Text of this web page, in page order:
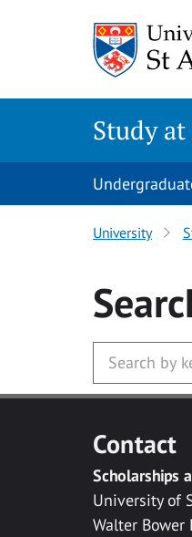
Study
University
Contact
Scholarships
University of
Walter Bower